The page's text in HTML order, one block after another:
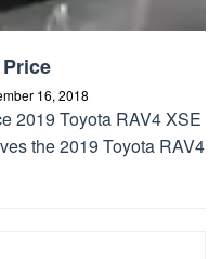
16, 2018
2019 Toyota RAV4 XSE
the 2019 Toyota RAV4